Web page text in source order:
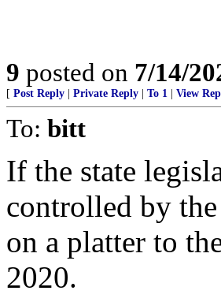
9 posted on 7/14/
[ Post Reply Private Reply To 1 View
To: bitt
If the state
controlled by
on a platter to
2020.